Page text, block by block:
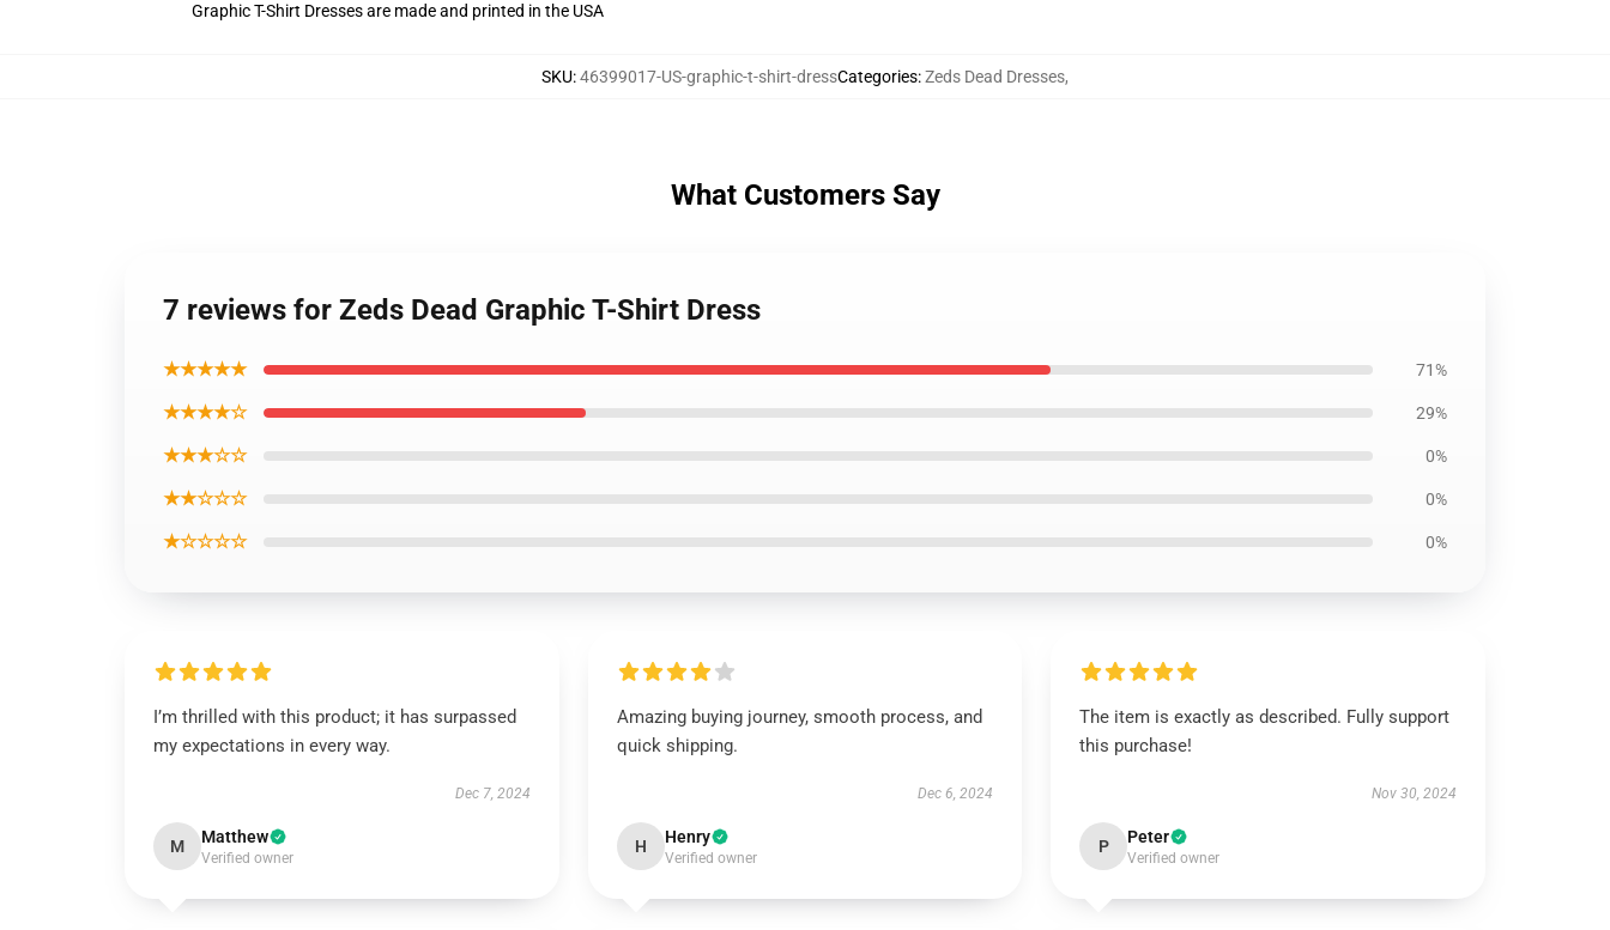
Graphic T-Shirt Dresses are made and printed in the USA
SKU:46399017-US-graphic-t-shirt-dressCategories:Zeds Dead Dresses,
What Customers Say
7 reviews for Zeds Dead Graphic T-Shirt Dress
★★★★★ 71%
★★★★☆ 29%
★★★☆☆ 0%
★★☆☆☆ 0%
★☆☆☆☆ 0%
I’m thrilled with this product; it has surpassed
my expectations in every way.
Dec 7, 2024
M Matthew
Verified owner
Amazing buying journey, smooth process, and
quick shipping.
Dec 6, 2024
H Henry
Verified owner
The item is exactly as described. Fully support
this purchase!
Nov 30, 2024
P Peter
Verified owner